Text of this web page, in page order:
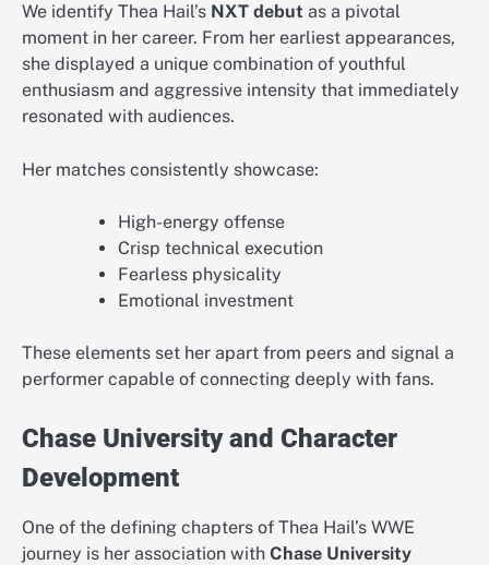
We identify Thea Hail’s NXT debut as a pivotal
moment in her career. From her earliest appearances,
she displayed a unique combination of youthful
enthusiasm and aggressive intensity that immediately
resonated with audiences.
Her matches consistently showcase:
High-energy offense
Crisp technical execution
Fearless physicality
Emotional investment
These elements set her apart from peers and signal a
performer capable of connecting deeply with fans.
Chase University and Character
Development
One of the defining chapters of Thea Hail’s WWE
journey is her association with Chase University